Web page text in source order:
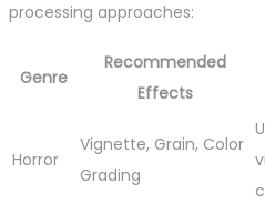
processing approaches:
Genre
Recommended
Effects
Horror
Vignette, Grain, Color
Grading